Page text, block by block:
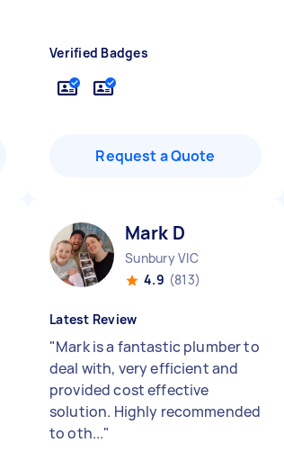
Verified Badges
Request a Quote
Mark D
Sunbury VIC
4.9 (813)
Latest Review
"Mark is a fantastic plumber to
deal with, very efficient and
provided cost effective
solution. Highly recommended
to oth..."